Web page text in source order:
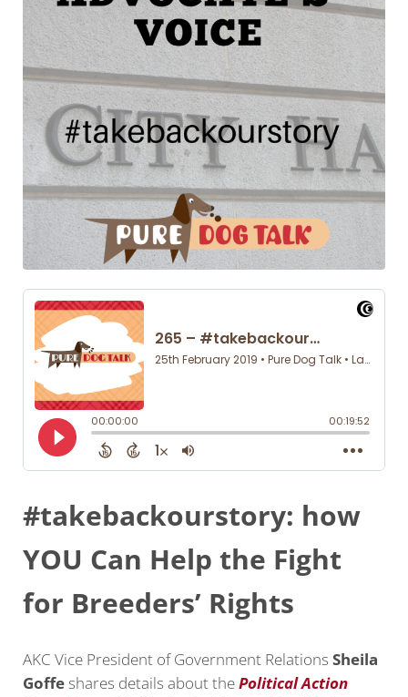
#takebackourstory: how
YOU Can Help the Fight
for Breeders’ Rights
AKC Vice President of Government Relations Sheila
Goffeshares details about thePolitical Action